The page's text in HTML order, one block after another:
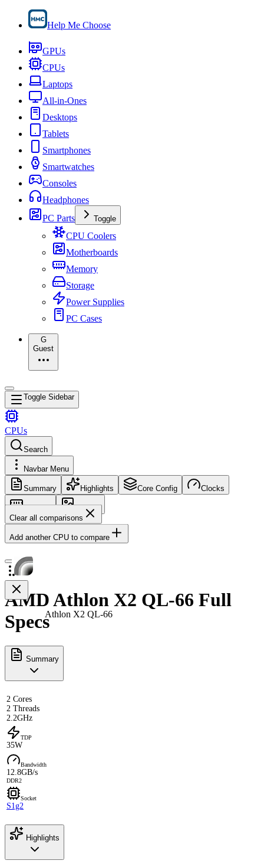
Help Me Choose
GPUs
CPUs
Laptops
All-in-Ones
Desktops
Tablets
Smartphones
Smartwatches
Consoles
Headphones
PC Parts
Toggle
CPU Coolers
Motherboards
Memory
Storage
Power Supplies
PC Cases
G
Guest
Toggle Sidebar
CPUs
Search
Navbar Menu
Summary Highlights Core Config Clocks
Memory
Images
Clear all comparisons
Add another CPU to compare
Athlon X2 QL-66
AMD Athlon X2 QL-66 Full
Specs
Summary
2 Cores
2 Threads
2.2GHz
TDP
35W
Bandwidth
12.8GB/s
DDR2
Socket
S1g2
Highlights